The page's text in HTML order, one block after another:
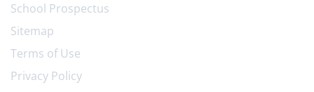
School Prospectus
Sitemap
Terms of Use
Privacy Policy